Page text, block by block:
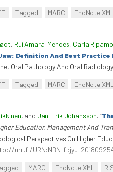
Tagged MARC EndNote XML
, Rui Amaral Mendes, Carla
Definition And Best
Oral Pathology And Oral
Tagged MARC EndNote XML
, and Jan-Erik Johansson. “
Education Management And
Perspectives On Higher
urn.fi/URN:NBN:fi:jyu-
MARC EndNote XML RIS